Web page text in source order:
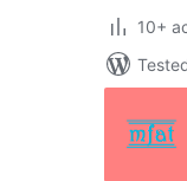
10+